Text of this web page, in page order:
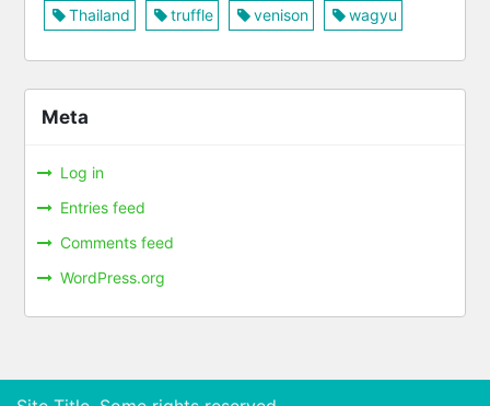
Thailand truffle venison wagyu
Meta
Log in
Entries feed
Comments feed
WordPress.org